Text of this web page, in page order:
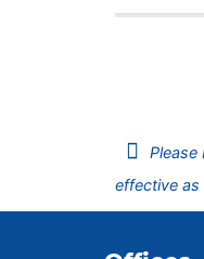
Please
effective